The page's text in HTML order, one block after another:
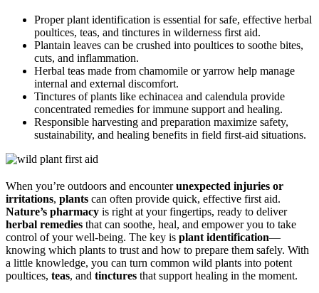
Proper plant identification is essential for safe, effective herbal
poultices, teas, and tinctures in wilderness first aid.
Plantain leaves can be crushed into poultices to soothe bites,
cuts, and inflammation.
Herbal teas made from chamomile or yarrow help manage
internal and external discomfort.
Tinctures of plants like echinacea and calendula provide
concentrated remedies for immune support and healing.
Responsible harvesting and preparation maximize safety,
sustainability, and healing benefits in field first-aid situations.
When you’re outdoors and encounterunexpected injuries or
irritations, plants can often provide quick, effective first aid.
Nature’s pharmacy is right at your fingertips, ready to deliver
herbal remedies that can soothe, heal, and empower you to take
control of your well-being. The key is plant identification—
knowing which plants to trust and how to prepare them safely. With
a little knowledge, you can turn common wild plants into potent
poultices, teas, and tinctures that support healing in the moment.